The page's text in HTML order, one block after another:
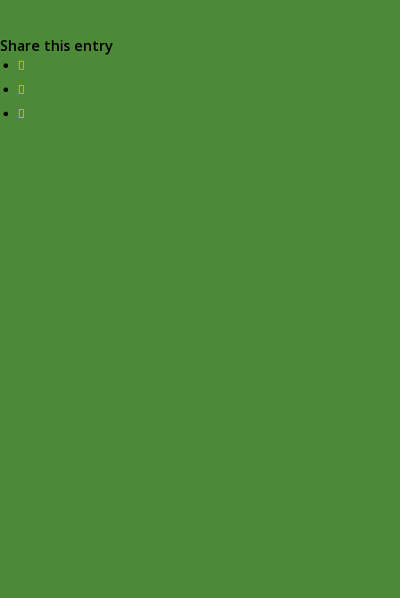
Share this entry